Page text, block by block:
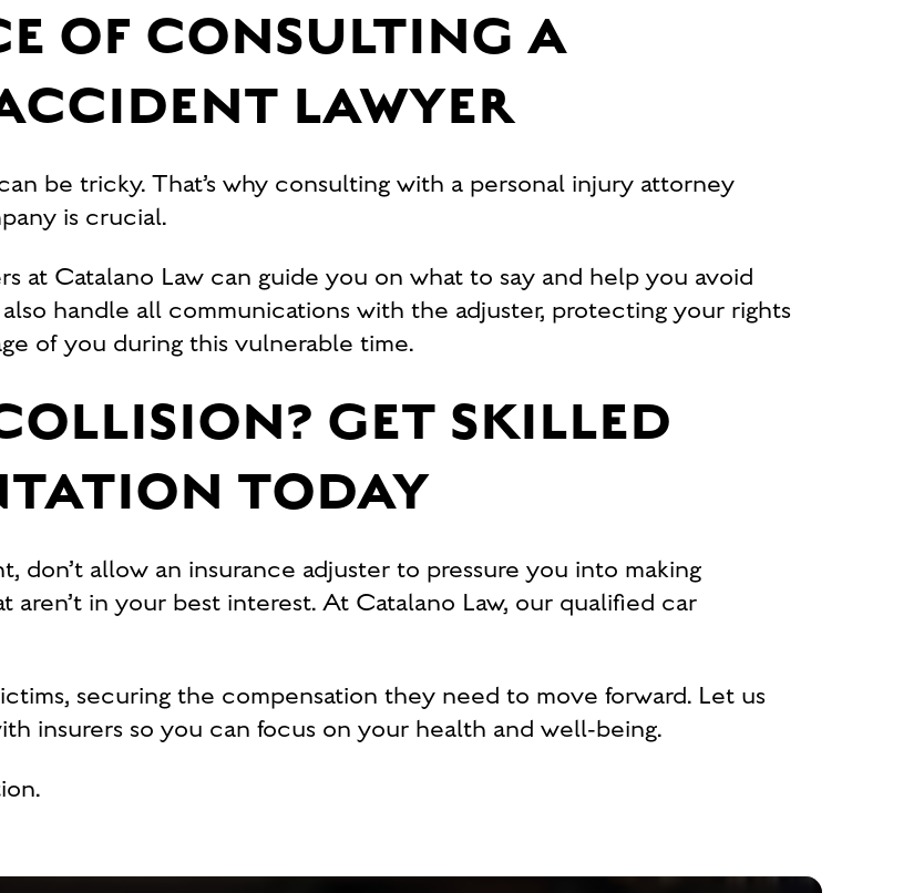
OF CONSULTING A
LAWYER
be tricky. That’s why consulting with a personal injury attorney
is crucial.
at Catalano Law can guide you on what to say and help you avoid
handle all communications with the adjuster, protecting your rights
of you during this vulnerable time.
GET SKILLED
TODAY
don’t allow an insurance adjuster to pressure you into making
in your best interest. At Catalano Law, our qualified car
securing the compensation they need to move forward. Let us
insurers so you can focus on your health and well-being.